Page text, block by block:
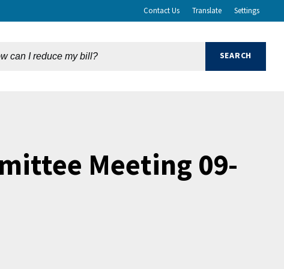
Contact Us Translate Settings
Meeting 09-